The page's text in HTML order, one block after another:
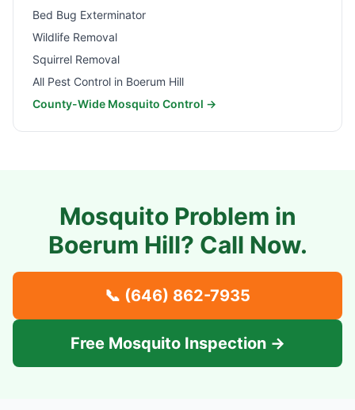
Bed Bug Exterminator
Wildlife Removal
Squirrel Removal
All Pest Control in Boerum Hill
County-Wide Mosquito Control →
Mosquito Problem in
Boerum Hill? Call Now.
📞 (646) 862-7935
Free Mosquito Inspection →